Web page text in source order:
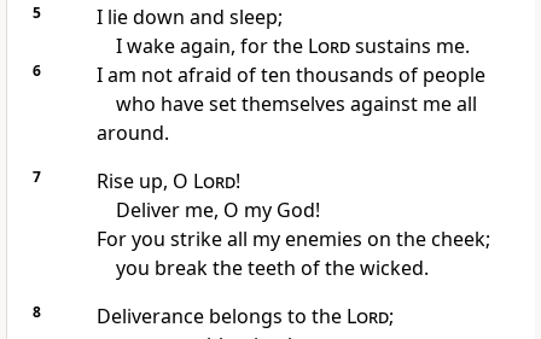
5
I lie down and sleep;
I wake again, for the Lordsustains me.
6
I am not afraid of ten thousands of people
who have set themselves against me all
around.
7 Rise up, O Lord!
Deliver me, O my God!
For you strike all my enemies on the cheek;
you break the teeth of the wicked.
8 Deliverance belongs to the Lord;